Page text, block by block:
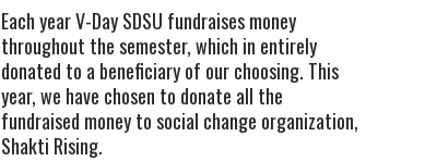
Each year V-Day SDSU fundraises money
throughout the semester, which in entirely
donated to a beneficiary of our choosing. This
year, we have chosen to donate all the
fundraised money to social change organization,
Shakti Rising.